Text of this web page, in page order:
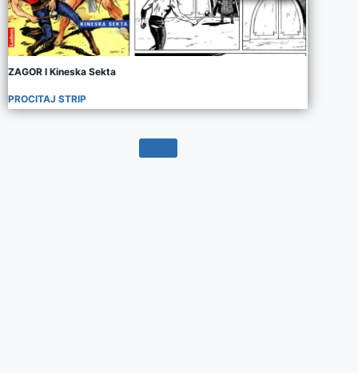
ZAGOR I Kineska Sekta
PROCITAJ STRIP